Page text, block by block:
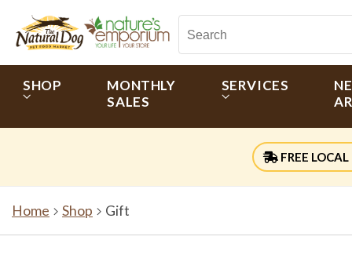
SHOP
MONTHLY
SALES
SERVICES
FREE LOCAL
Home Shop Gift